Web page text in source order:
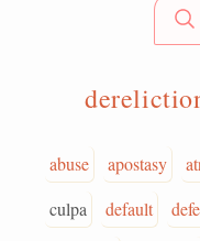
abuse apostasy
culpa
default